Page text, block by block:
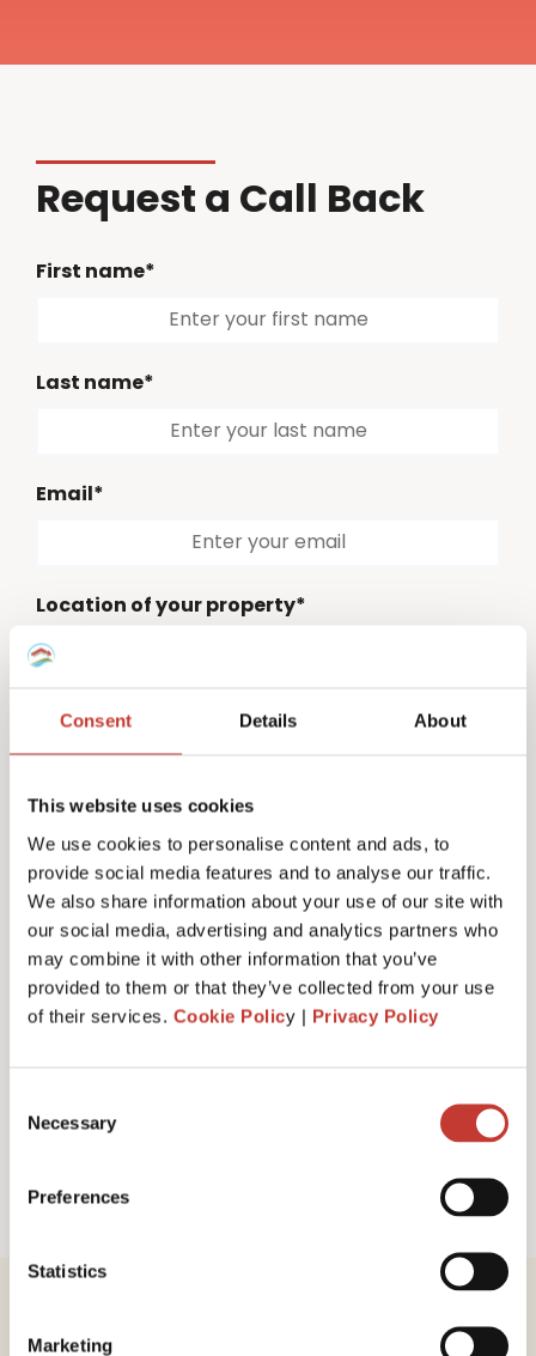
Consent Details About
This website uses cookies
We use cookies to personalise content and ads, to
provide social media features and to analyse our traffic.
We also share information about your use of our site with
our social media, advertising and analytics partners who
may combine it with other information that you’ve
provided to them or that they’ve collected from your use
of their services. Cookie Policy | Privacy Policy
Selection
Necessary
Preferences
Statistics
Marketing
Request a Call Back
First name*
Last name*
Email*
Location of your property*
Country code*
Phone number*
I have read and accept PTI Return'sTerms
& Conditions